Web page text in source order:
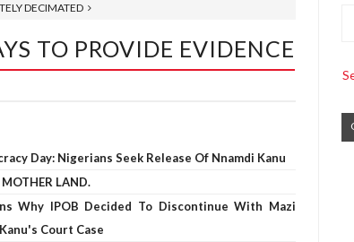
DECIMATED
TO PROVIDE EVIDENCE
Day: Nigerians Seek Release Of Nnamdi Kanu
LAND.
Why IPOB Decided To Discontinue With Mazi
Court Case